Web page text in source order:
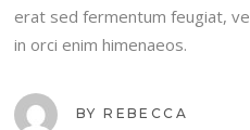
erat sed fermentum feugiat,
in orci enim himenaeos.
BY REBECCA